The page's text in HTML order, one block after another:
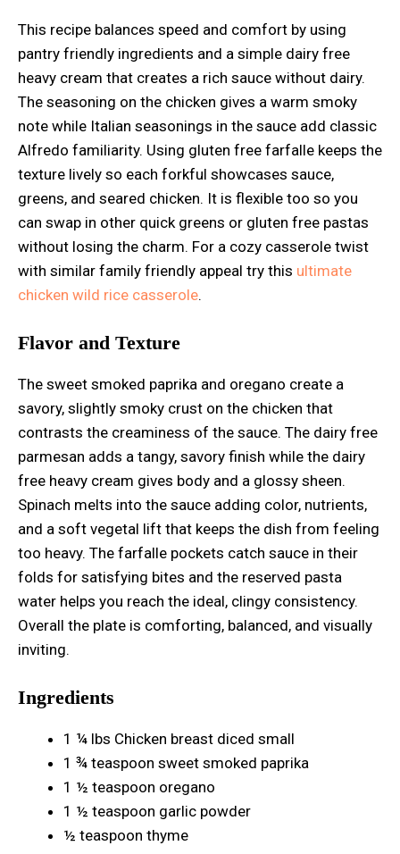
This recipe balances speed and comfort by using
pantry friendly ingredients and a simple dairy free
heavy cream that creates a rich sauce without dairy.
The seasoning on the chicken gives a warm smoky
note while Italian seasonings in the sauce add classic
Alfredo familiarity. Using gluten free farfalle keeps the
texture lively so each forkful showcases sauce,
greens, and seared chicken. It is flexible too so you
can swap in other quick greens or gluten free pastas
without losing the charm. For a cozy casserole twist
with similar family friendly appeal try this ultimate
chicken wild rice casserole.
Flavor and Texture
The sweet smoked paprika and oregano create a
savory, slightly smoky crust on the chicken that
contrasts the creaminess of the sauce. The dairy free
parmesan adds a tangy, savory finish while the dairy
free heavy cream gives body and a glossy sheen.
Spinach melts into the sauce adding color, nutrients,
and a soft vegetal lift that keeps the dish from feeling
too heavy. The farfalle pockets catch sauce in their
folds for satisfying bites and the reserved pasta
water helps you reach the ideal, clingy consistency.
Overall the plate is comforting, balanced, and visually
inviting.
Ingredients
1 ¼ lbs Chicken breast diced small
1 ¾ teaspoon sweet smoked paprika
1 ½ teaspoon oregano
1 ½ teaspoon garlic powder
½ teaspoon thyme